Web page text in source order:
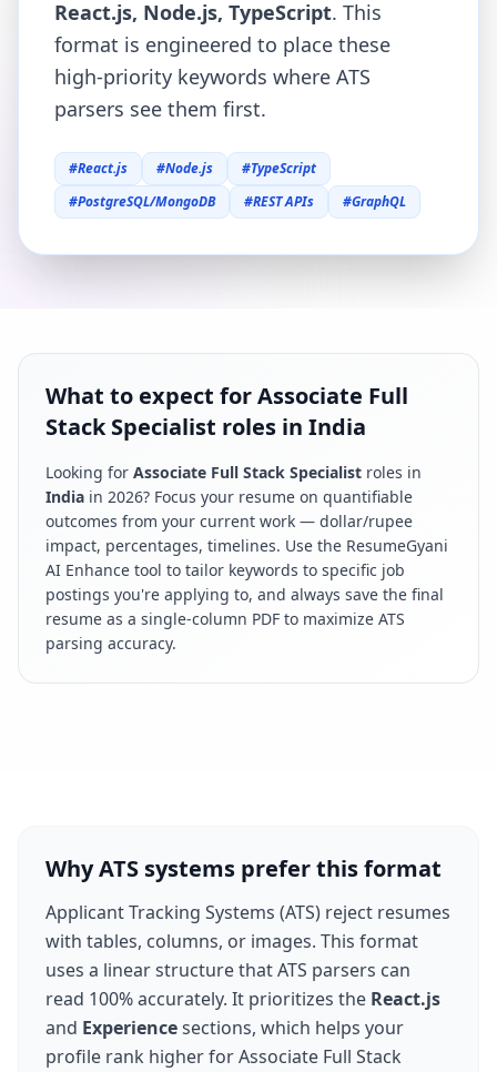
React.js, Node.js, TypeScript. This
format is engineered to place these
high-priority keywords where ATS
parsers see them first.
#React.js #Node.js #TypeScript
#PostgreSQL/MongoDB #REST APIs #GraphQL
What to expect for Associate Full
Stack Specialist roles in India
Looking for Associate Full Stack Specialist roles in
India in 2026? Focus your resume on quantifiable
outcomes from your current work — dollar/rupee
impact, percentages, timelines. Use the ResumeGyani
AI Enhance tool to tailor keywords to specific job
postings you're applying to, and always save the final
resume as a single-column PDF to maximize ATS
parsing accuracy.
Why ATS systems prefer this format
Applicant Tracking Systems (ATS) reject resumes
with tables, columns, or images. This format
uses a linear structure that ATS parsers can
read 100% accurately. It prioritizes the React.js
and Experiencesections, which helps your
profile rank higher forAssociate Full Stack